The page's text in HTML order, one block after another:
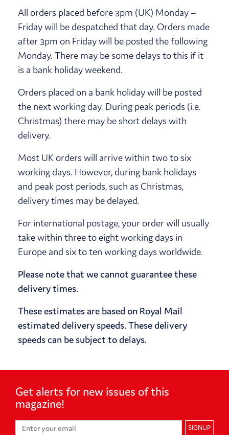
All orders placed before 3pm (UK) Monday –
Friday will be despatched that day. Orders made
after 3pm on Friday will be posted the following
Monday. There may be some delays to this if it
is a bank holiday weekend.
Orders placed on a bank holiday will be posted
the next working day. During peak periods (i.e.
Christmas) there may be short delays with
delivery.
Most UK orders will arrive within two to six
working days. However, during bank holidays
and peak post periods, such as Christmas,
delivery times may be delayed.
For international postage, your order will usually
take within three to eight working days in
Europe and six to ten working days worldwide.
Please note that we cannot guarantee these
delivery times.
These estimates are based on Royal Mail
estimated delivery speeds. These delivery
speeds can be subject to delays.
Get alerts for new issues ofthis
magazine!
SIGNUP